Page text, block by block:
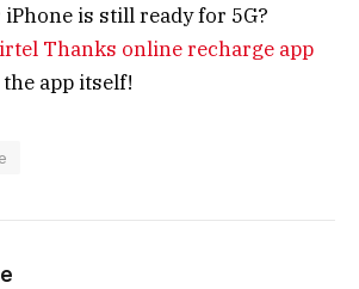
is still ready for 5G?
Thanks online recharge app
app itself!